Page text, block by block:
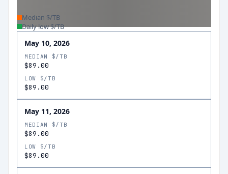
Median $/TB
Daily low $/TB
May 10, 2026
MEDIAN $/TB
$89.00
LOW $/TB
$89.00
May 11, 2026
MEDIAN $/TB
$89.00
LOW $/TB
$89.00